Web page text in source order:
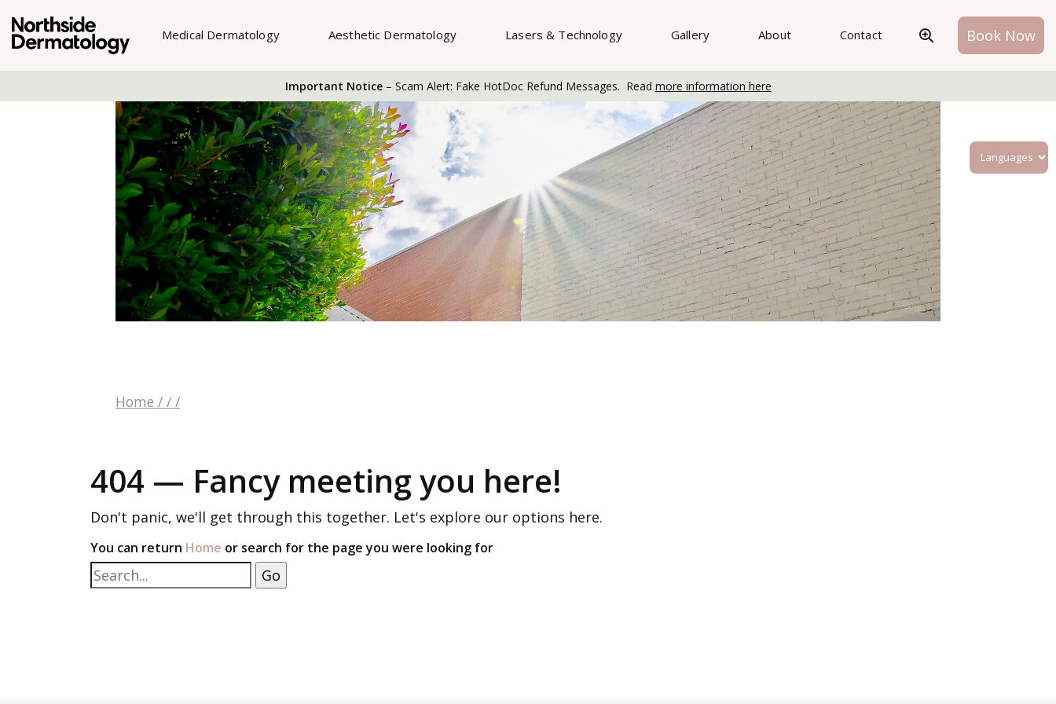
Medical Dermatology Aesthetic Dermatology Lasers & Technology Gallery About Contact Book Now
Important Notice– Scam Alert: Fake HotDoc Refund Messages. Read more information here
Home / / /
404 — Fancy meeting you here!
Don't panic, we'll get through this together. Let's explore our options here.
You can return Home or search for the page you were looking for